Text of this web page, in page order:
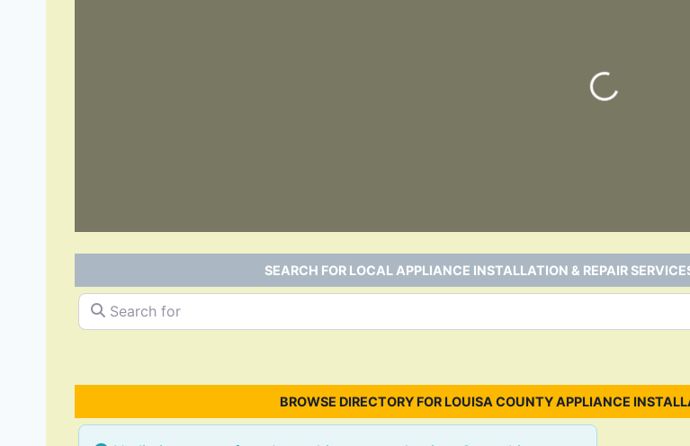
Loading…
SEARCH FOR LOCAL APPLIANCE INSTALLATION & REPAIR
Search for
BROWSE DIRECTORY FOR LOUISA COUNTY APPLIANCE